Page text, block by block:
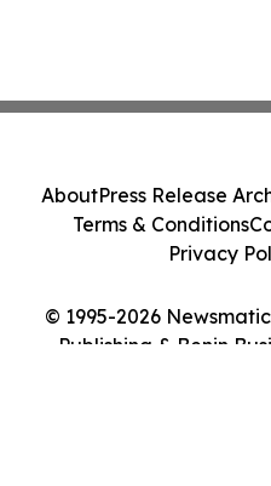
© 1995-2026
Publishing & Benin
AboutPress Release
Terms & Conditions
Privacy